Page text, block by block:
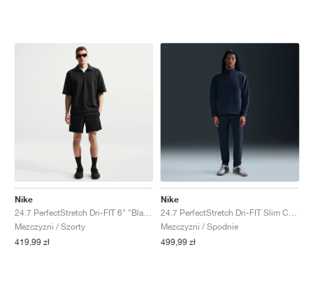
Nike
Mezczyzni / Szorty
419,99 zł
Nike
Mezczyzni / Spodnie
499,99 zł